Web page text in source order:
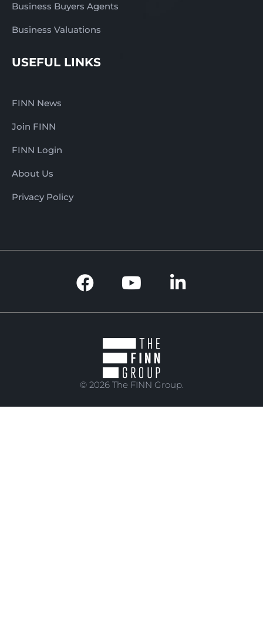
Business Buyers Agents
Business Valuations
USEFUL LINKS
FINN News
Join FINN
FINN Login
About Us
Privacy Policy
© 2026 The FINN Group.